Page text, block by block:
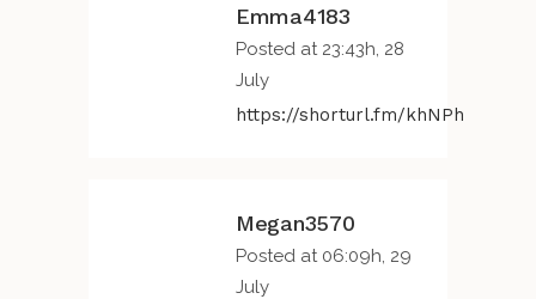
Emma4183
Posted at 23:43h, 28
July
https://shorturl.fm/khNPh
Megan3570
Posted at 06:09h, 29
July